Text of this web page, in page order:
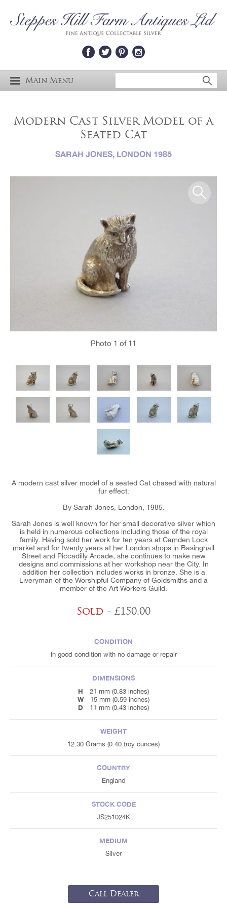
Main Menu
Modern Cast Silver Model of a
Seated Cat
SARAH JONES, LONDON 1985
Photo 1 of 11
A modern cast silver model of a seated Cat chased with natural
fur effect.
By Sarah Jones, London, 1985.
Sarah Jones is well known for her small decorative silver which
is held in numerous collections including those of the royal
family. Having sold her work for ten years at Camden Lock
market and for twenty years at her London shops in Basinghall
Street and Piccadilly Arcade, she continues to make new
designs and commissions at her workshop near the City. In
addition her collection includes works in bronze. She is a
Liveryman of the Worshipful Company of Goldsmiths and a
member of the Art Workers Guild.
Sold - £150.00
CONDITION
In good condition with no damage or repair
DIMENSIONS
H
21 mm (0.83 inches)
W 15 mm (0.59 inches)
D 11 mm (0.43 inches)
WEIGHT
12.30 Grams (0.40 troy ounces)
COUNTRY
England
STOCK CODE
JS251024K
MEDIUM
Silver
Call Dealer